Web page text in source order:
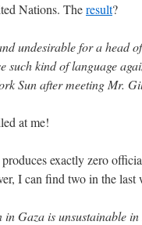
Nations. Theresult?
undesirable for a head
such kind of language
Sun after meeting Mr.
at me!
exactly zero
I can find two in the last
in Gaza is unsustainable